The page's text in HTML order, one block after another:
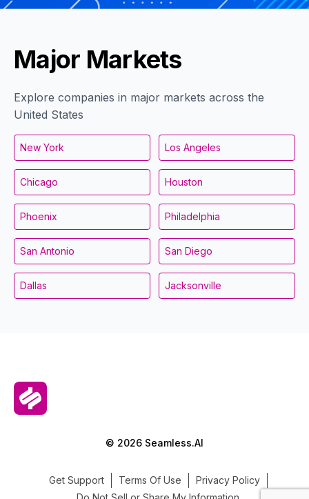
Major Markets
Explore companies in major markets across the
United States
New York Los Angeles
Chicago Houston
Phoenix Philadelphia
San Antonio San Diego
Dallas Jacksonville
© 2026 Seamless.AI
Get Support Terms Of Use
Privacy Policy